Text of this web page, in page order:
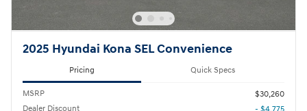
2025 Hyundai Kona SEL Convenience
Pricing Quick Specs
MSRP
$30,260
Dealer Discount